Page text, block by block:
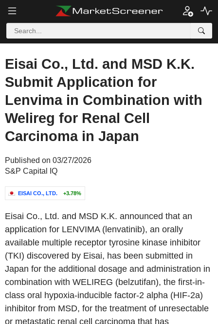
Eisai Co., Ltd. and MSD K.K.
Submit Application for
Lenvima in Combination with
Welireg for Renal Cell
Carcinoma in Japan
Published on 03/27/2026
S&P Capital IQ
EISAI CO., LTD. +3.78%
Eisai Co., Ltd. and MSD K.K. announced that an
application for LENVIMA (lenvatinib), an orally
available multiple receptor tyrosine kinase inhibitor
(TKI) discovered by Eisai, has been submitted in
Japan for the additional dosage and administration in
combination with WELIREG (belzutifan), the first-in-
class oral hypoxia-inducible factor-2 alpha (HIF-2a)
inhibitor from MSD, for the treatment of unresectable
or metastatic renal cell carcinoma that has